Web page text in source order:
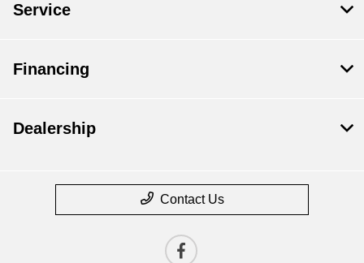
Service
Financing
Dealership
Contact Us